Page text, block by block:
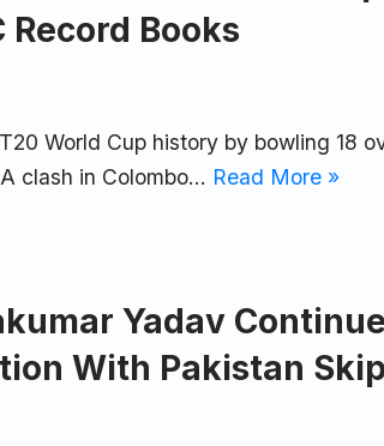
Books
World Cup history by bowling 18
clash in Colombo… Read More »
Yadav
With Pakistan